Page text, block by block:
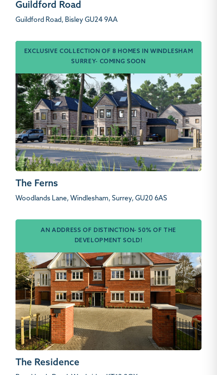
Guildford Road
Guildford Road, Bisley GU24 9AA
EXCLUSIVE COLLECTION OF 8 HOMES IN WINDLESHAM
SURREY- COMING SOON
The Ferns
Woodlands Lane, Windlesham, Surrey, GU20 6AS
AN ADDRESS OF DISTINCTION- 50% OF THE
DEVELOPMENT SOLD!
The Residence